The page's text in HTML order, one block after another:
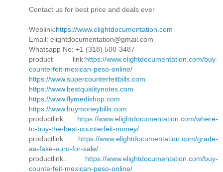
Contact us for best price and deals ever
Weblink:https://www.elightdocumentation.com
Email: elightdocumentation@gmail.com
Whatsapp No: +1 (318) 500-3487
product link:https://www.elightdocumentation.com/buy-
counterfeit-mexican-peso-online/
https://www.supercounterfeitbills.com
https://www.bestqualitynotes.com
https://www.flymedishop.com
https://www.buymoneybills.com
productlink.. https://www.elightdocumentation.com/where-
to-buy-the-best-counterfeit-money/
productlink.. https://www.elightdocumentation.com/grade-
aa-fake-euro-for-sale/
productlink.. https://www.elightdocumentation.com/buy-
counterfeit-mexican-peso-online/